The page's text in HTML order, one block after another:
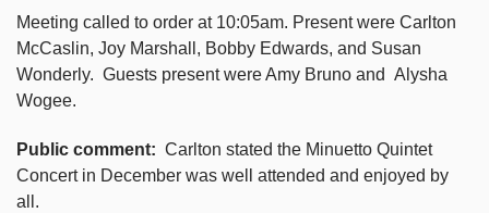
Meeting called to order at 10:05am. Present were Carlton
McCaslin, Joy Marshall, Bobby Edwards, and Susan
Wonderly. Guests present were Amy Bruno and Alysha
Wogee.
Public comment: Carlton stated the Minuetto Quintet
Concert in December was well attended and enjoyed by
all.